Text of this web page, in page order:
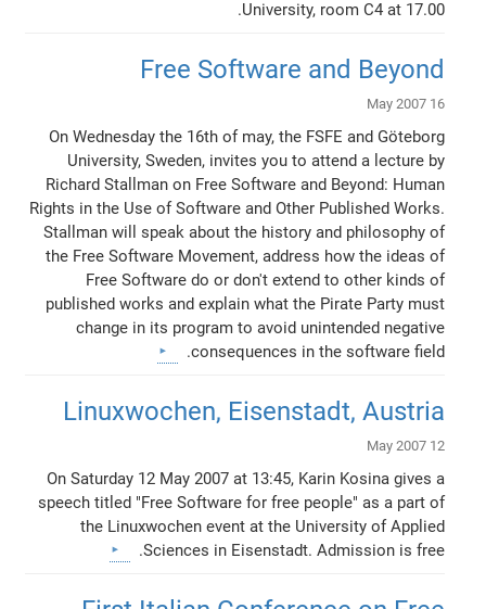
University, room C4 at 17.00.
Free Software and Beyond
16 May 2007
On Wednesday the 16th of may, the FSFE and Göteborg
University, Sweden, invites you to attend a lecture by
Richard Stallman on Free Software and Beyond: Human
Rights in the Use of Software and Other Published Works.
Stallman will speak about the history and philosophy of
the Free Software Movement, address how the ideas of
Free Software do or don't extend to other kinds of
published works and explain what the Pirate Party must
change in its program to avoid unintended negative
consequences in the software field.
Linuxwochen, Eisenstadt, Austria
12 May 2007
On Saturday 12 May 2007 at 13:45, Karin Kosina gives a
speech titled "Free Software for free people" as a part of
the Linuxwochen event at the University of Applied
Sciences in Eisenstadt. Admission is free.